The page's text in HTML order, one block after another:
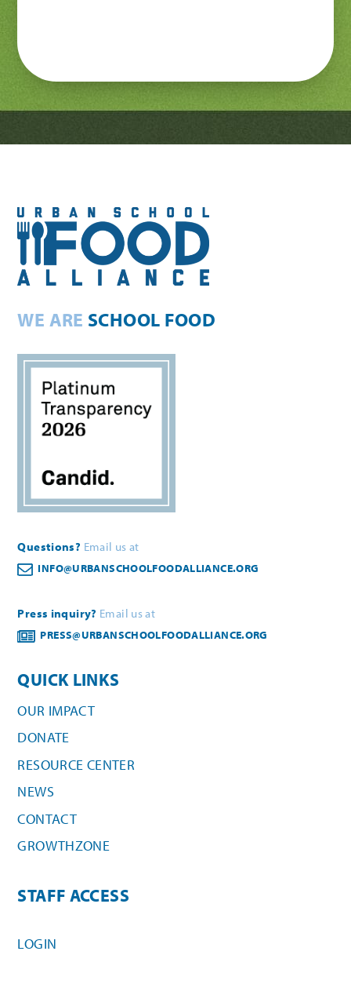
WE ARE SCHOOL FOOD
Questions? Email us at
INFO@URBANSCHOOLFOODALLIANCE.ORG
Press inquiry? Email us at
PRESS@URBANSCHOOLFOODALLIANCE.ORG
QUICK LINKS
OUR IMPACT
DONATE
RESOURCE CENTER
NEWS
CONTACT
GROWTHZONE
STAFF ACCESS
LOGIN